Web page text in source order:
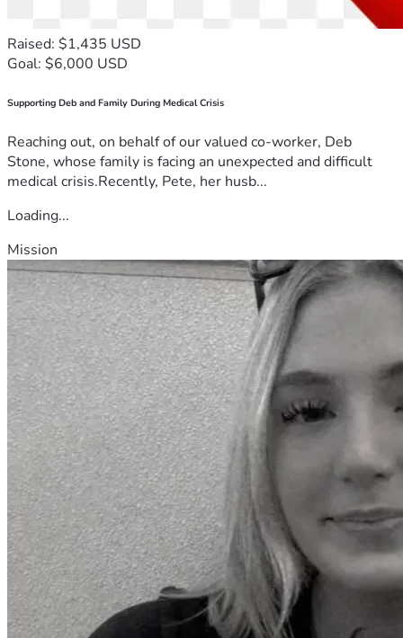
Raised: $1,435 USD
Goal: $6,000 USD
Supporting Deb and Family During Medical Crisis
Reaching out, on behalf of our valued co-worker, Deb
Stone, whose family is facing an unexpected and difficult
medical crisis.Recently, Pete, her husb...
Loading...
Mission